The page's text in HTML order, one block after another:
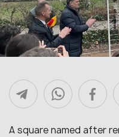
A square named after